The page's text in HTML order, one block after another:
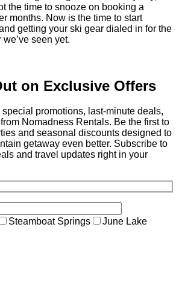
the time to snooze on booking a
months. Now is the time to start
getting your ski gear dialed in for the
seen yet.
on Exclusive Offers
promotions, last-minute deals,
Nomadness Rentals. Be the first to
and seasonal discounts designed to
getaway even better. Subscribe to
and travel updates right in your
Steamboat Springs June Lake